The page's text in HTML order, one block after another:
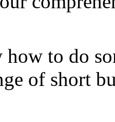
to do
of short